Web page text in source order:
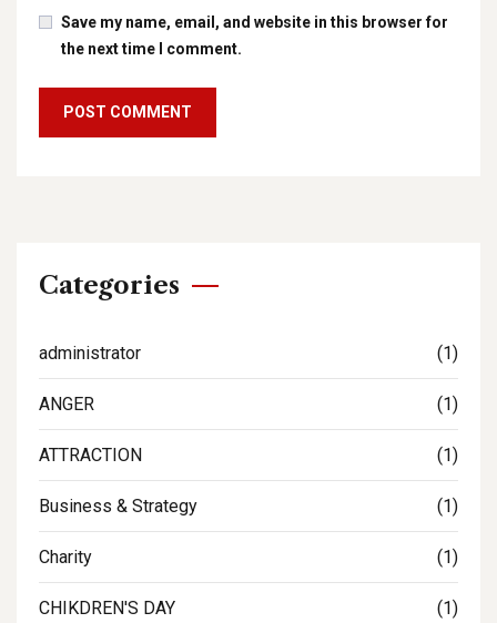
Save my name, email, and website in this browser for
the next time I comment.
Categories
administrator (1)
ANGER (1)
ATTRACTION (1)
Business & Strategy (1)
Charity (1)
CHIKDREN'S DAY (1)